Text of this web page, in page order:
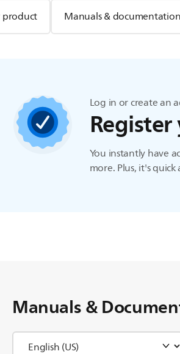
product Manuals & documentation
Log in or create an
You instantly have
more. Plus, it's quick
Manuals &